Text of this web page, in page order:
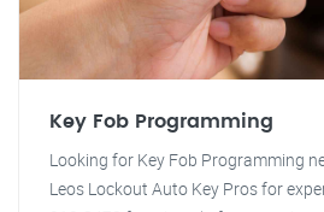
Key Fob Programming
Looking for Key Fob Programming
Leos Lockout Auto Key Pros for